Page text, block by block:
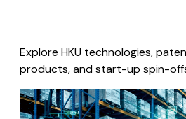
Explore HKU technologies,
products, and start-up spin-